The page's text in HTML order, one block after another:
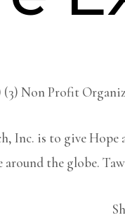
(3) Non Profit
Inc. is to give
the globe.